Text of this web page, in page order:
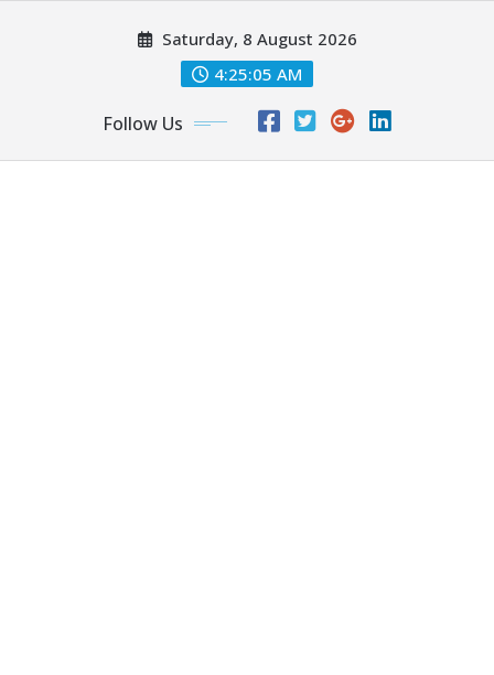
Saturday, 8 August 2026
4:25:06 AM
Follow Us